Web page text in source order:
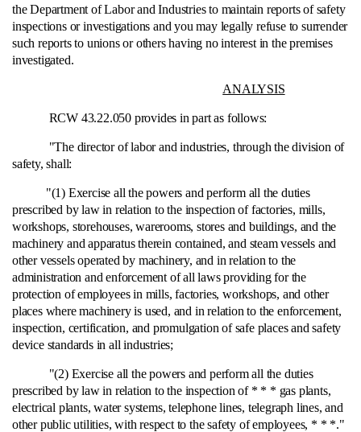
the Department of Labor and Industries to maintain reports of safety
inspections or investigations and you may legally refuse to surrender
such reports to unions or others having no interest in the premises
investigated.
ANALYSIS
RCW 43.22.050 provides in part as follows:
"The director of labor and industries, through the division of
safety, shall:
"(1) Exercise all the powers and perform all the duties
prescribed by law in relation to the inspection of factories, mills,
workshops, storehouses, warerooms, stores and buildings, and the
machinery and apparatus therein contained, and steam vessels and
other vessels operated by machinery, and in relation to the
administration and enforcement of all laws providing for the
protection of employees in mills, factories, workshops, and other
places where machinery is used, and in relation to the enforcement,
inspection, certification, and promulgation of safe places and safety
device standards in all industries;
"(2) Exercise all the powers and perform all the duties
prescribed by law in relation to the inspection of * * * gas plants,
electrical plants, water systems, telephone lines, telegraph lines, and
other public utilities, with respect to the safety of employees, * * *."